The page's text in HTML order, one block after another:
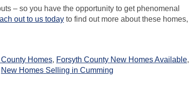
– so you have the opportunity to get phenomenal
out to us today to find out more about these homes,
County Homes, Forsyth County New Homes Available,
New Homes Selling in Cumming